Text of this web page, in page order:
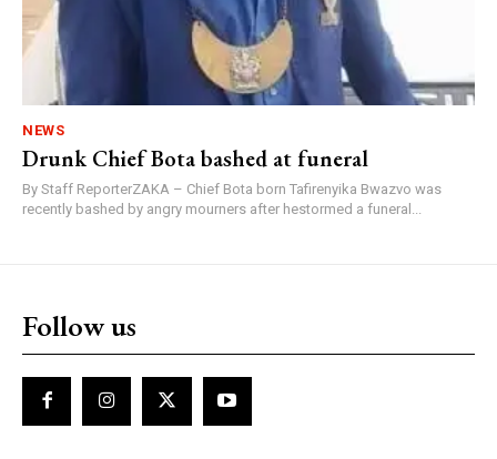
NEWS
Drunk Chief Bota bashed at funeral
By Staff ReporterZAKA – Chief Bota born Tafirenyika Bwazvo was
recently bashed by angry mourners after hestormed a funeral...
Follow us